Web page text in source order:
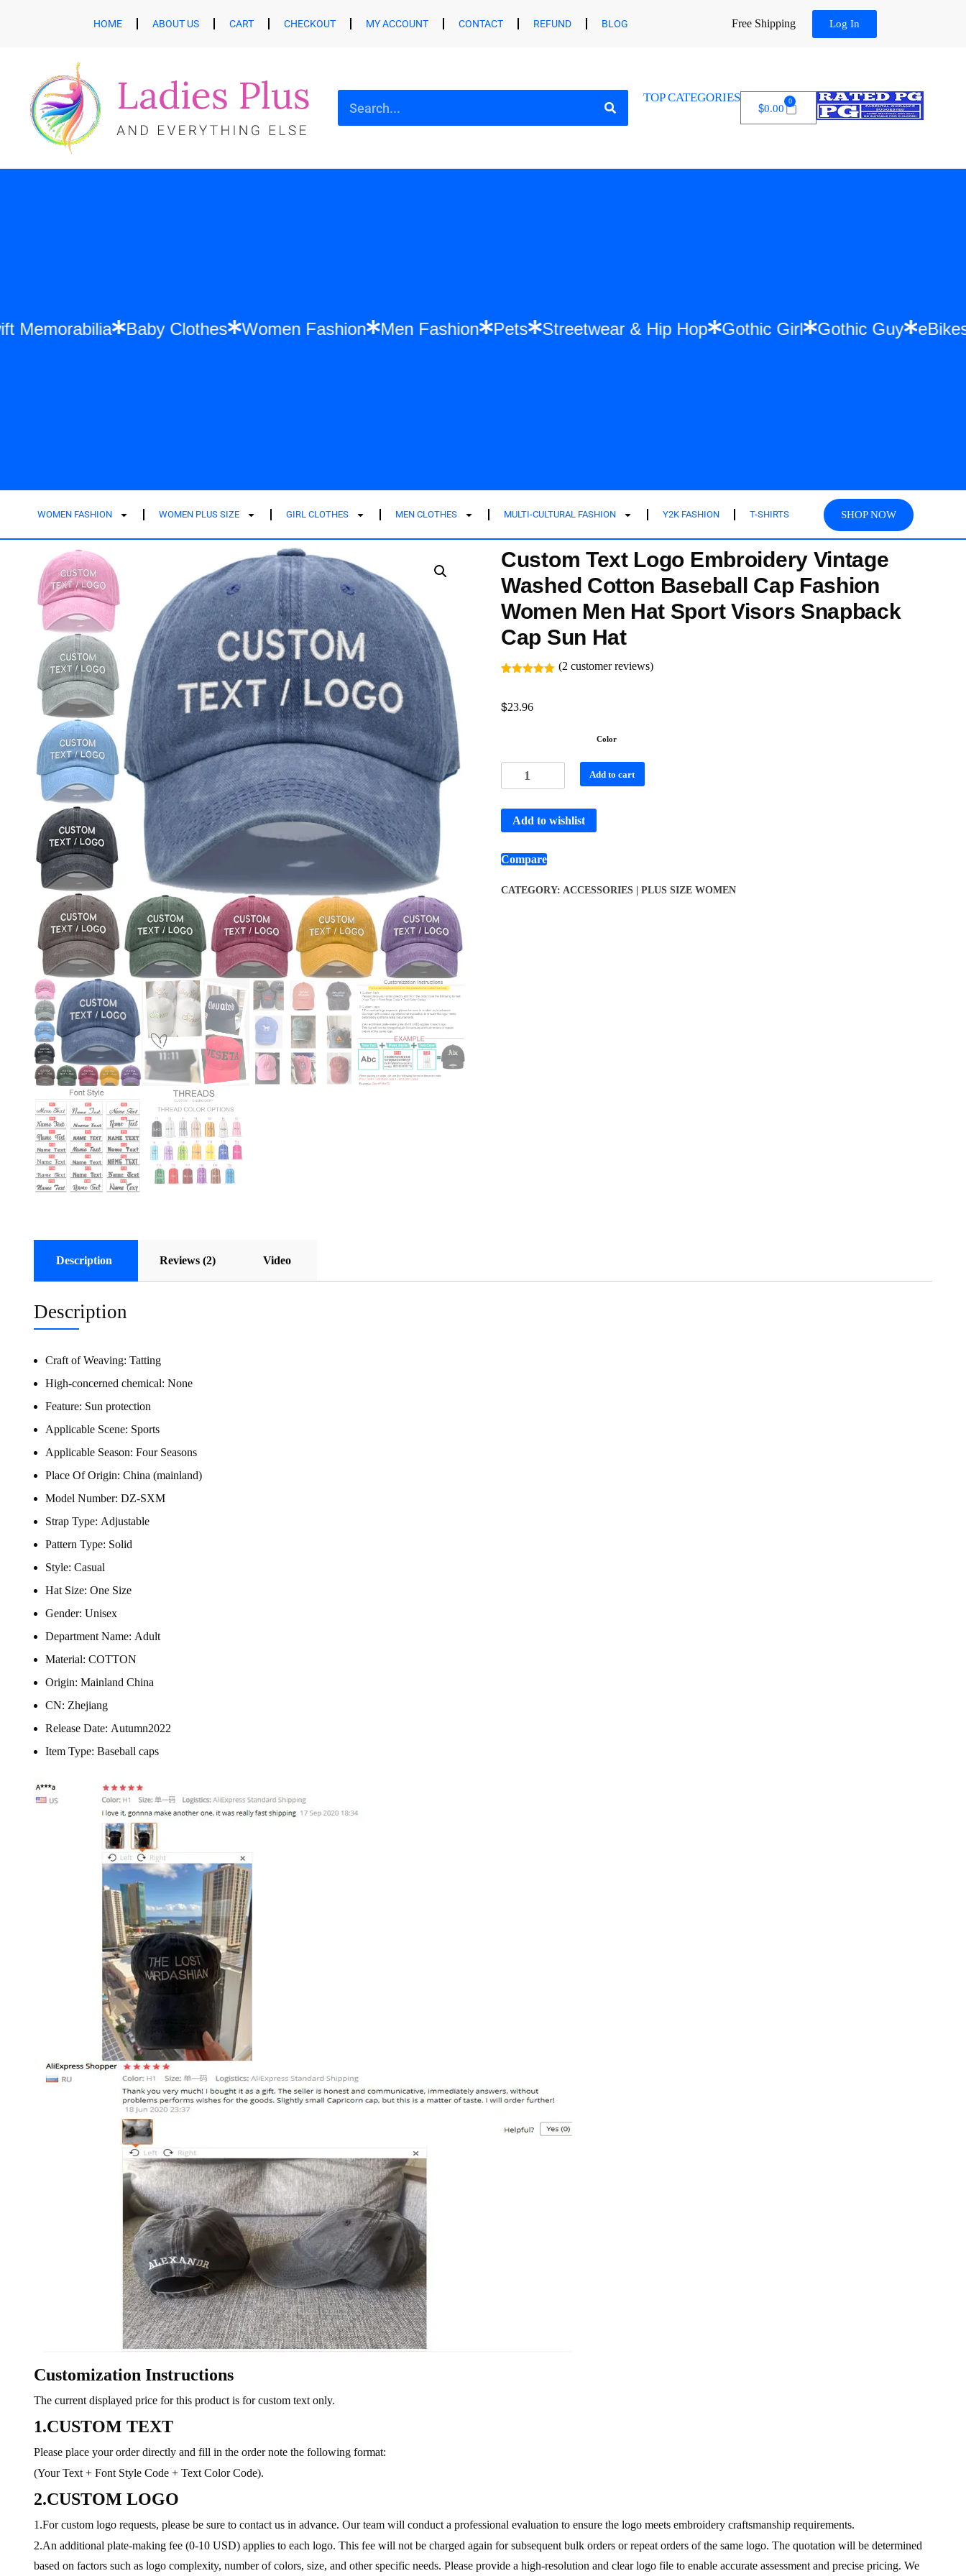
HOME ABOUT US CART CHECKOUT MY ACCOUNT CONTACT REFUND BLOG Free Shipping Log In
TOP CATEGORIES
$0.00
0
Swift Memorabilia Baby Clothes Women Fashion Men Fashion Pets Streetwear & Hip Hop Gothic Girl Gothic Guy
WOMEN FASHION WOMEN PLUS SIZE GIRL CLOTHES MEN CLOTHES MULTI-CULTURAL FASHION Y2K FASHION T-SHIRTS SHOP NOW
Custom Text Logo Embroidery Vintage
Washed Cotton Baseball Cap Fashion
Women Men Hat Sport Visors Snapback
Cap Sun Hat
based on
customer
(2 customer reviews)
$23.96
Color
Add to cart
Add to wishlist
Compare
CATEGORY: ACCESSORIES | PLUS SIZE WOMEN
Description Reviews (2) Video
Description
Craft of Weaving: Tatting
High-concerned chemical: None
Feature: Sun protection
Applicable Scene: Sports
Applicable Season: Four Seasons
Place Of Origin: China (mainland)
Model Number: DZ-SXM
Strap Type: Adjustable
Pattern Type: Solid
Style: Casual
Hat Size: One Size
Gender: Unisex
Department Name: Adult
Material: COTTON
Origin: Mainland China
CN: Zhejiang
Release Date: Autumn2022
Item Type: Baseball caps
Customization Instructions
The current displayed price for this product is for custom text only.
1.CUSTOM TEXT
Please place your order directly and fill in the order note the following format:
(Your Text + Font Style Code + Text Color Code).
2.CUSTOM LOGO
1.For custom logo requests, please be sure to contact us in advance. Our team will conduct a professional evaluation to ensure the logo meets embroidery craftsmanship requirements.
2.An additional plate-making fee (0-10 USD) applies to each logo. This fee will not be charged again for subsequent bulk orders or repeat orders of the same logo. The quotation will be determined
based on factors such as logo complexity, number of colors, size, and other specific needs. Please provide a high-resolution and clear logo file to enable accurate assessment and precise pricing. We